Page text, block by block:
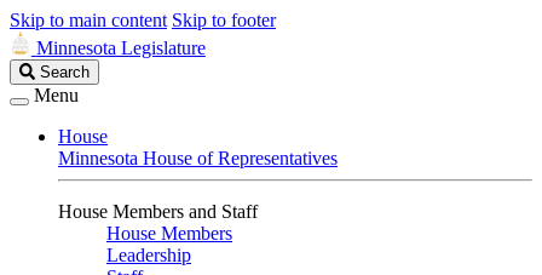
Skip to main content Skip to footer
Minnesota Legislature
Search
Legislature
Search
Menu
House
Minnesota House of Representatives
House Members and Staff
House Members
Leadership